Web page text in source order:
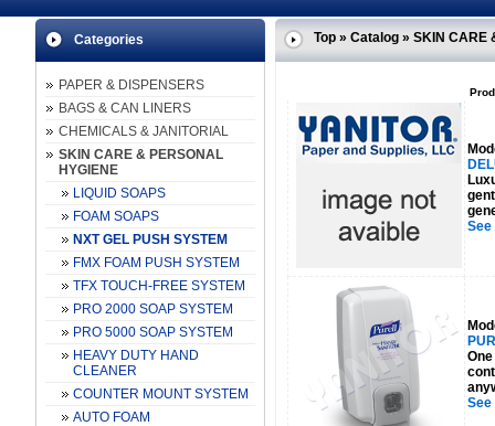
Categories
PAPER & DISPENSERS
BAGS & CAN LINERS
CHEMICALS & JANITORIAL
SKIN CARE & PERSONAL
HYGIENE
LIQUID SOAPS
FOAM SOAPS
NXT GEL PUSH SYSTEM
FMX FOAM PUSH SYSTEM
TFX TOUCH-FREE SYSTEM
PRO 2000 SOAP SYSTEM
PRO 5000 SOAP SYSTEM
HEAVY DUTY HAND
CLEANER
COUNTER MOUNT SYSTEM
AUTO FOAM
Top» Catalog» SKIN CARE
See
See